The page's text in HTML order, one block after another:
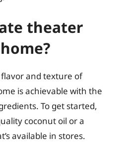
theater
and texture of
is achievable with the
To get started,
coconut oil or a
available in stores.